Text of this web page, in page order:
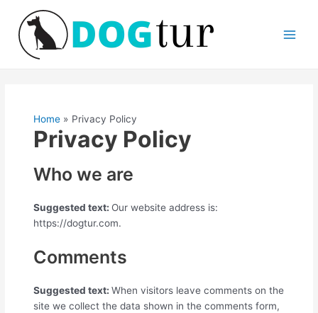
content
Home Privacy Policy
Privacy Policy
Who we are
Suggested text: Our website address is:
https://dogtur.com.
Comments
Suggested text:When visitors leave comments on the
site we collect the data shown in the comments form,